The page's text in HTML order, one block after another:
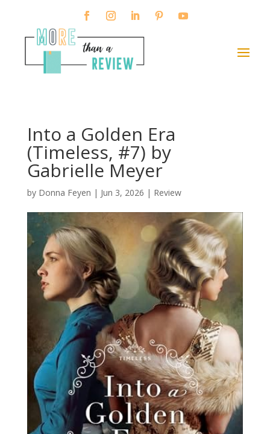
Into a Golden Era
(Timeless, #7) by
Gabrielle Meyer
by Donna Feyen | Jun 3, 2026 | Review